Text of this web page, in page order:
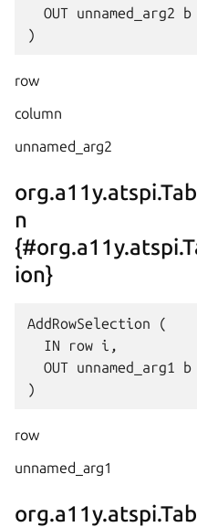
  OUT unnamed_arg2 b
row
column
unnamed_arg2
n
ion}
AddRowSelection (
  IN row i,
  OUT unnamed_arg1 b
row
unnamed_arg1